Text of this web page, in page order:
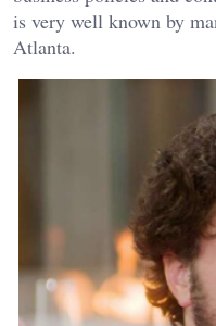
is very well known by
Atlanta.